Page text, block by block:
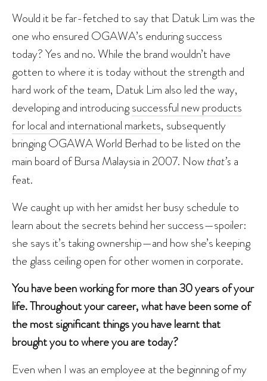
Would it be far-fetched to say that Datuk Lim was the
one who ensured OGAWA’s enduring success
today? Yes and no. While the brand wouldn’t have
gotten to where it is today without the strength and
hard work of the team, Datuk Lim also led the way,
developing and introducingsuccessful new products
for local and international markets, subsequently
bringing OGAWA World Berhad to be listed on the
main board of Bursa Malaysia in 2007. Nowthat’s a
feat.
We caught up with her amidst her busy schedule to
learn about the secrets behind her success—spoiler:
she says it’s taking ownership—and how she’s keeping
the glass ceiling open for other women in corporate.
You have been working for more than 30 years of your
life. Throughout your career, what have been some of
the most significant things you have learnt that
brought you to where you are today?
Even when I was an employee at the beginning of my